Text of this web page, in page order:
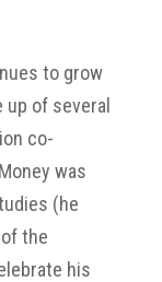
to grow
of several
co-
was
(he
the
his